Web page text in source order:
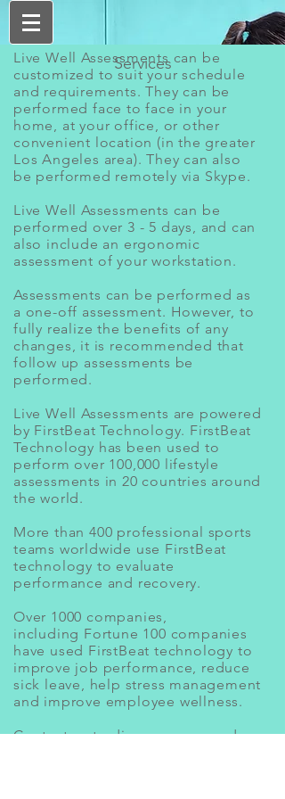
Services
Live Well Assessments can be
customized to suit your schedule
and requirements. They can be
performed face to face in your
home, at your office, or other
convenient location (in the greater
Los Angeles area). They can also
be performed remotely via Skype.
Live Well Assessments can be
performed over 3 - 5 days, and can
also include an ergonomic
assessment of your workstation.
Assessments can be performed as
a one-off assessment. However, to
fully realize the benefits of any
changes, it is recommended that
follow up assessments be
performed.
Live Well Assessments are powered
by FirstBeat Technology. FirstBeat
Technology has been used to
perform over 100,000 lifestyle
assessments in 20 countries around
the world.
More than 400 professional sports
teams worldwide use FirstBeat
technology to evaluate
performance and recovery.
Over 1000 companies,
including Fortune 100 companies
have used FirstBeat technology to
improve job performance, reduce
sick leave, help stress management
and improve employee wellness.
Contactus to discuss your needs